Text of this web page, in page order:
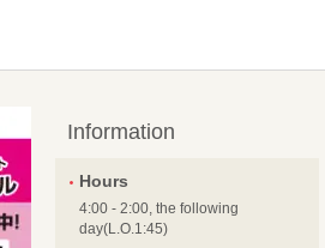
Information
Hours
4:00 - 2:00, the following
day(L.O.1:45)